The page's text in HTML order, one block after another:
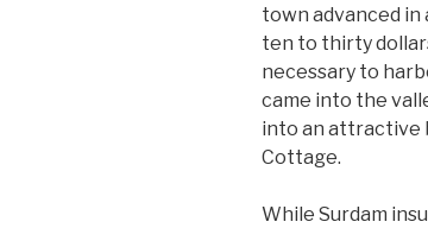
town advanced
ten to thirty
necessary to
came into the
into an attractive
Cottage.
While Surdam